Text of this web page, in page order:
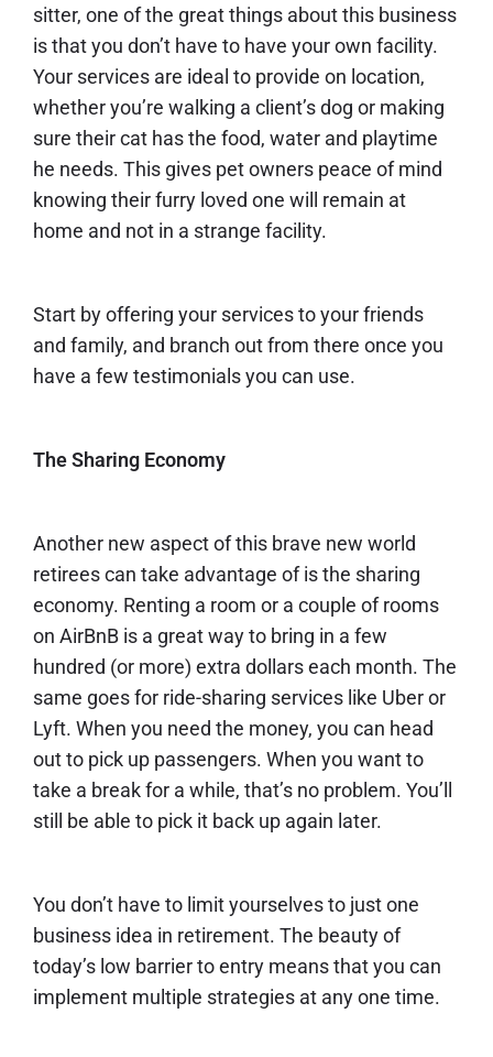
sitter, one of the great things about this business
is that you don’t have to have your own facility.
Your services are ideal to provide on location,
whether you’re walking a client’s dog or making
sure their cat has the food, water and playtime
he needs. This gives pet owners peace of mind
knowing their furry loved one will remain at
home and not in a strange facility.
Start by offering your services to your friends
and family, and branch out from there once you
have a few testimonials you can use.
The Sharing Economy
Another new aspect of this brave new world
retirees can take advantage of is the sharing
economy. Renting a room or a couple of rooms
on AirBnB is a great way to bring in a few
hundred (or more) extra dollars each month. The
same goes for ride-sharing services like Uber or
Lyft. When you need the money, you can head
out to pick up passengers. When you want to
take a break for a while, that’s no problem. You’ll
still be able to pick it back up again later.
You don’t have to limit yourselves to just one
business idea in retirement. The beauty of
today’s low barrier to entry means that you can
implement multiple strategies at any one time.